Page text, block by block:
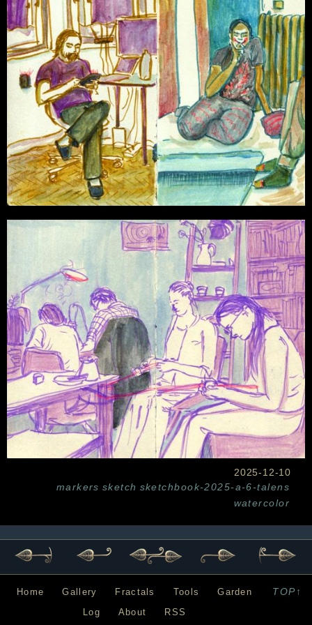
2025-12-10
markers sketch sketchbook-2025-a-6-talens
watercolor
TOP↑
Home Gallery Fractals Tools
Garden
Log
About RSS